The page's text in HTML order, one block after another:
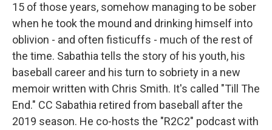
15 of those years, somehow managing to be sober
when he took the mound and drinking himself into
oblivion - and often fisticuffs - much of the rest of
the time. Sabathia tells the story of his youth, his
baseball career and his turn to sobriety in a new
memoir written with Chris Smith. It's called "Till The
End." CC Sabathia retired from baseball after the
2019 season. He co-hosts the "R2C2" podcast with